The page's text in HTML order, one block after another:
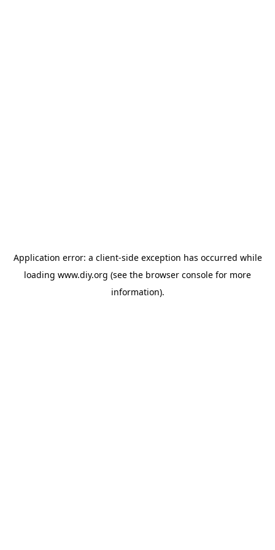
Application error: a client-side exception has occurred while
loading www.diy.org (see the browser console for more
information).